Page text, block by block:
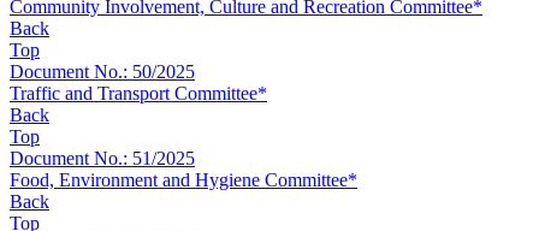
Community Involvement, Culture and Recreation Committee*
Back
Top
Document No.: 50/2025
Traffic and Transport Committee*
Back
Top
Document No.: 51/2025
Food, Environment and Hygiene Committee*
Back
Top